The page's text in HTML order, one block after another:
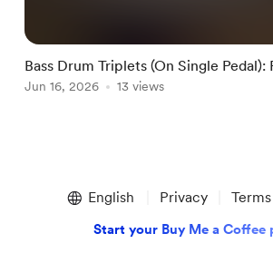
Bass Drum Triplets (On Single
Jun 16, 2026 13 views
English Privacy Terms
Start your Buy Me a Coffee